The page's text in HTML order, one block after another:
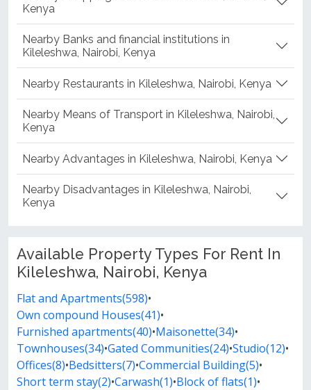
Kenya
Nearby Banks and financial institutions in
Kileleshwa, Nairobi, Kenya
Nearby Restaurants in Kileleshwa, Nairobi, Kenya
Nearby Means of Transport in Kileleshwa, Nairobi,
Kenya
Nearby Advantages in Kileleshwa, Nairobi, Kenya
Nearby Disadvantages in Kileleshwa, Nairobi,
Kenya
Available Property Types For Rent In
Kileleshwa, Nairobi, Kenya
Flat and Apartments(598)•
Own compound Houses(41)•
Furnished apartments(40)•Maisonette(34)•
Townhouses(34)•Gated Communities(24)•Studio(12)•
Offices(8)•Bedsitters(7)•Commercial Building(5)•
Short term stay(2)•Carwash(1)•Block of flats(1)•